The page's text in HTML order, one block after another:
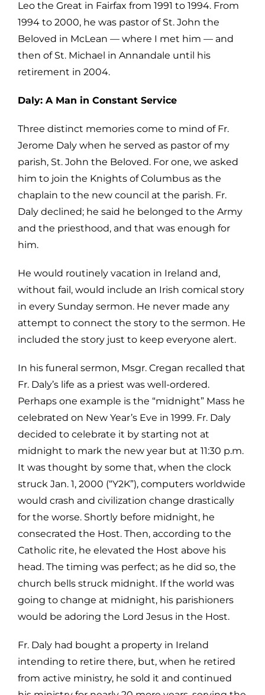
Leo the Great in Fairfax from 1991 to 1994. From
1994 to 2000, he was pastor of St. John the
Beloved in McLean — where I met him — and
then of St. Michael in Annandale until his
retirement in 2004.
Daly: A Man in Constant Service
Three distinct memories come to mind of Fr.
Jerome Daly when he served as pastor of my
parish, St. John the Beloved. For one, we asked
him to join the Knights of Columbus as the
chaplain to the new council at the parish. Fr.
Daly declined; he said he belonged to the Army
and the priesthood, and that was enough for
him.
He would routinely vacation in Ireland and,
without fail, would include an Irish comical story
in every Sunday sermon. He never made any
attempt to connect the story to the sermon. He
included the story just to keep everyone alert.
In his funeral sermon, Msgr. Cregan recalled that
Fr. Daly’s life as a priest was well-ordered.
Perhaps one example is the “midnight” Mass he
celebrated on New Year’s Eve in 1999. Fr. Daly
decided to celebrate it by starting not at
midnight to mark the new year but at 11:30 p.m.
It was thought by some that, when the clock
struck Jan. 1, 2000 (“Y2K”), computers worldwide
would crash and civilization change drastically
for the worse. Shortly before midnight, he
consecrated the Host. Then, according to the
Catholic rite, he elevated the Host above his
head. The timing was perfect; as he did so, the
church bells struck midnight. If the world was
going to change at midnight, his parishioners
would be adoring the Lord Jesus in the Host.
Fr. Daly had bought a property in Ireland
intending to retire there, but, when he retired
from active ministry, he sold it and continued